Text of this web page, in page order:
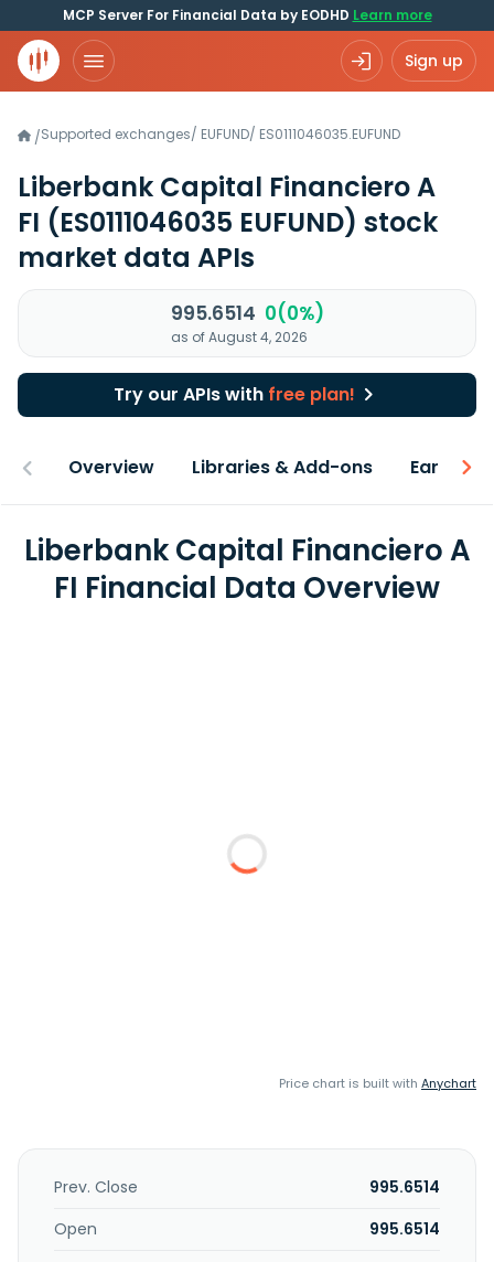
MCP Server For Financial Data by EODHD Learn more
Sign up
/Supported exchanges/ EUFUND/ ES0111046035.EUFUND
Liberbank Capital Financiero A
FI (ES0111046035 EUFUND) stock
market data APIs
995.6514 0(0%)
as of August 4, 2026
Try our APIs with free plan!
Overview Libraries & Add-ons Earnings
Liberbank Capital Financiero A
FI Financial Data Overview
Price chart is built with Anychart
Prev. Close
995.6514
Open
995.6514